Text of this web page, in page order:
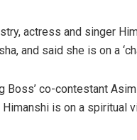
actress and singer
and said she is on a
co-contestant
is on a spiritual